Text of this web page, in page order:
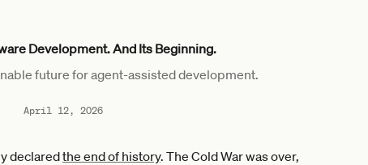
Development. And Its Beginning.
future for agent-assisted development.
April 12, 2026
declaredthe end of history. The Cold War was over,